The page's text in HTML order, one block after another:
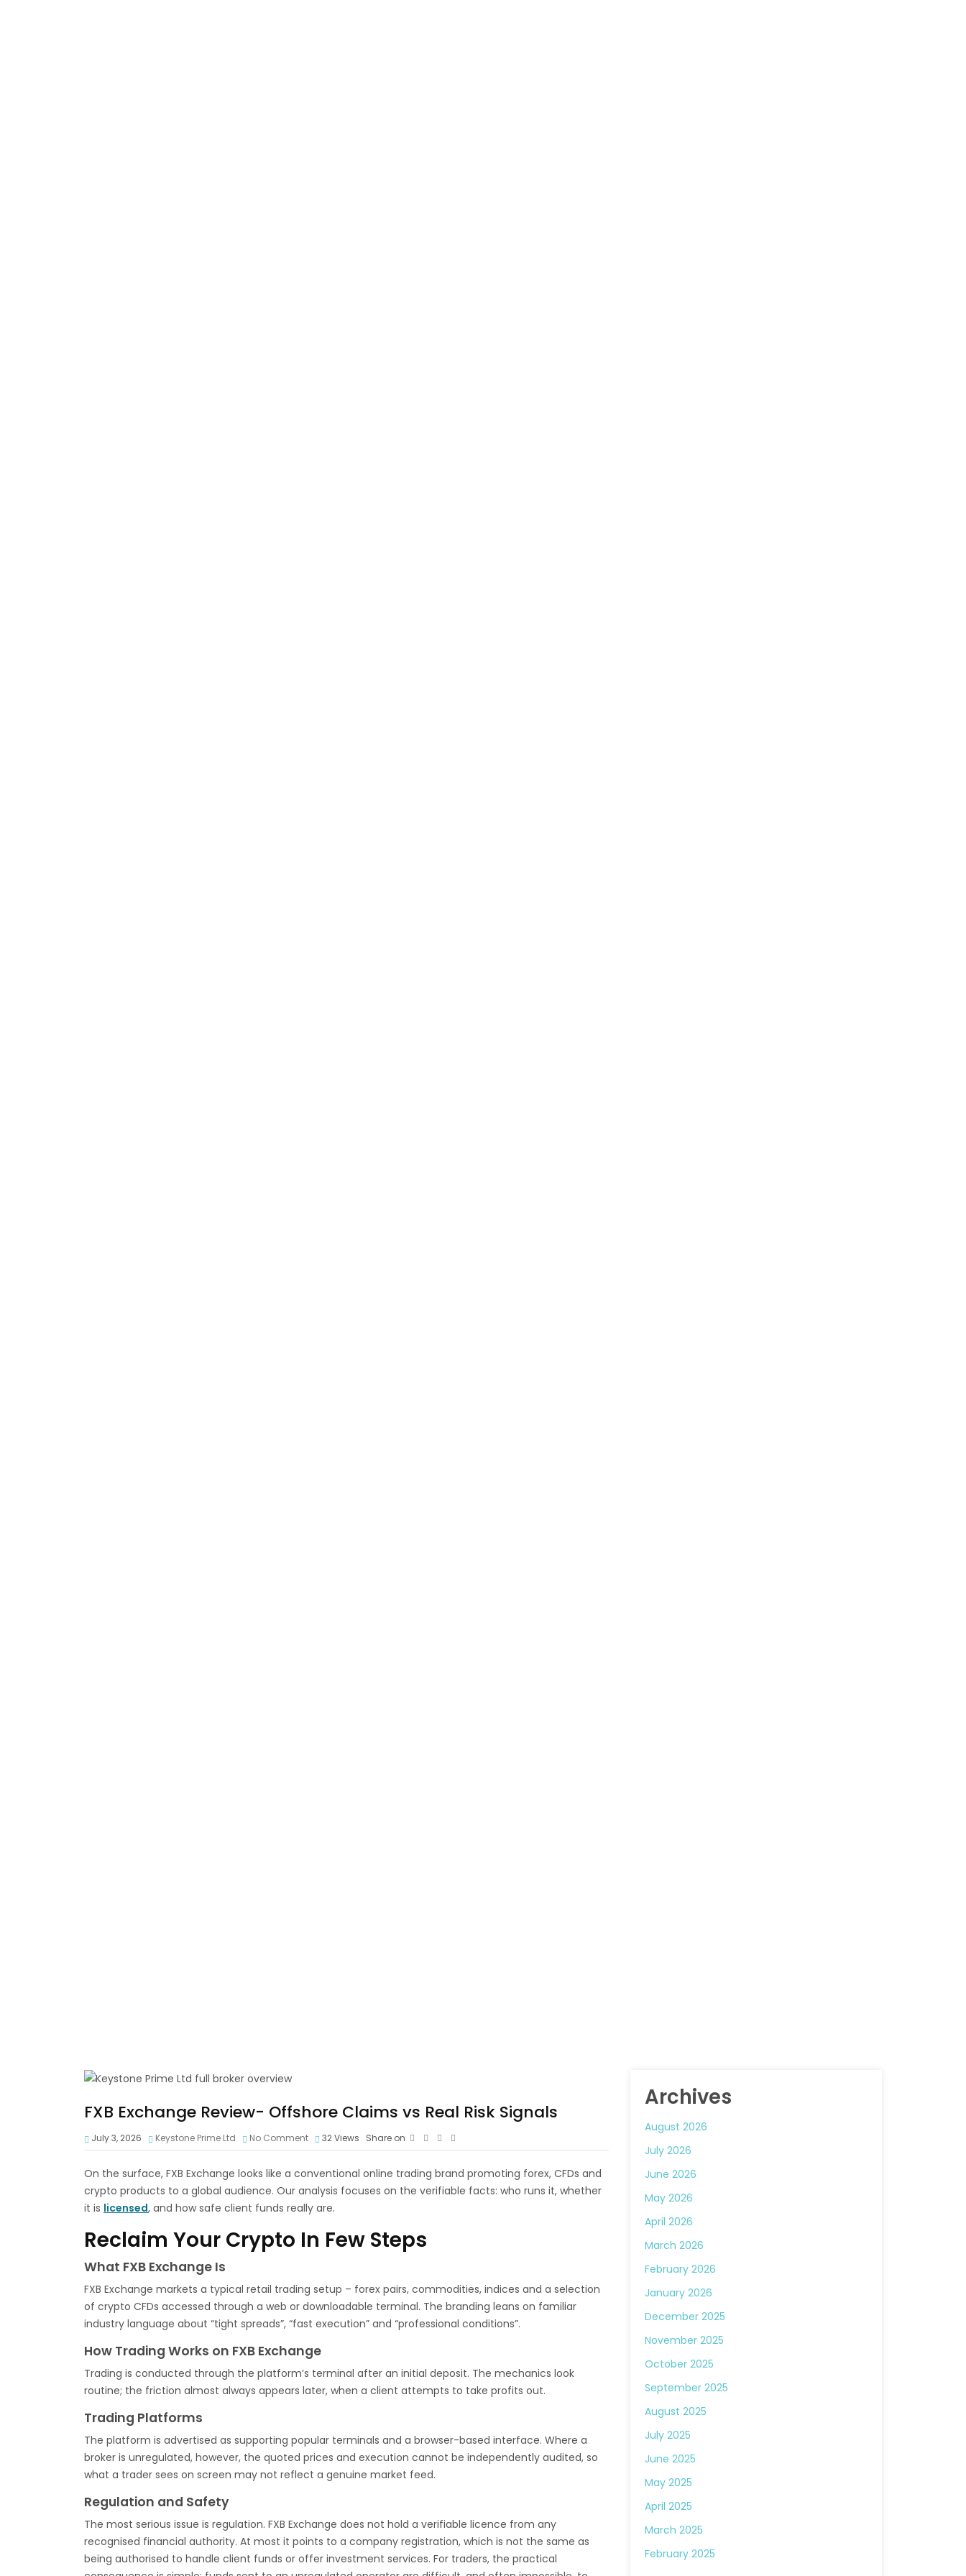
FXB Exchange Review- Offshore Claims vs Real Risk Signals
July 3, 2026 Keystone Prime Ltd No Comment 32Views Share on
On the surface, FXB Exchange looks like a conventional online trading brand promoting forex, CFDs and
crypto products to a global audience. Our analysis focuses on the verifiable facts: who runs it, whether
it is licensed, and how safe client funds really are.
Reclaim Your Crypto In Few Steps
What FXB Exchange Is
FXB Exchange markets a typical retail trading setup – forex pairs, commodities, indices and a selection
of crypto CFDs accessed through a web or downloadable terminal. The branding leans on familiar
industry language about “tight spreads”, “fast execution” and “professional conditions”.
How Trading Works on FXB Exchange
Trading is conducted through the platform’s terminal after an initial deposit. The mechanics look
routine; the friction almost always appears later, when a client attempts to take profits out.
Trading Platforms
The platform is advertised as supporting popular terminals and a browser-based interface. Where a
broker is unregulated, however, the quoted prices and execution cannot be independently audited, so
what a trader sees on screen may not reflect a genuine market feed.
Regulation and Safety
The most serious issue is regulation. FXB Exchange does not hold a verifiable licence from any
recognised financial authority. At most it points to a company registration, which is not the same as
being authorised to handle client funds or offer investment services. For traders, the practical
Archives
August 2026
July 2026
June 2026
May 2026
April 2026
March 2026
February 2026
January 2026
December 2025
November 2025
October 2025
September 2025
August 2025
July 2025
June 2025
May 2025
April 2025
March 2025
February 2025